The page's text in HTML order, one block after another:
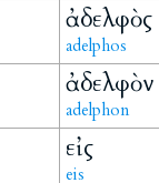
ἀδελφὸς
adelphos
ἀδελφὸν
adelphon
εἰς
eis